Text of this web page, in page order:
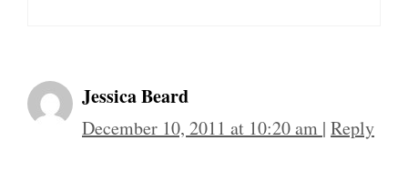
Jessica Beard
December 10, 2011 at 10:20 am | Reply